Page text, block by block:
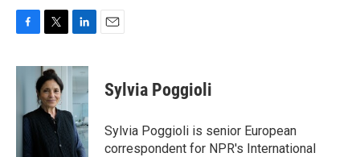
c
o
i
t
t
e
n
e
d
I
n
Sylvia Poggioli
Sylvia Poggioli is senior European
correspondent for NPR's International